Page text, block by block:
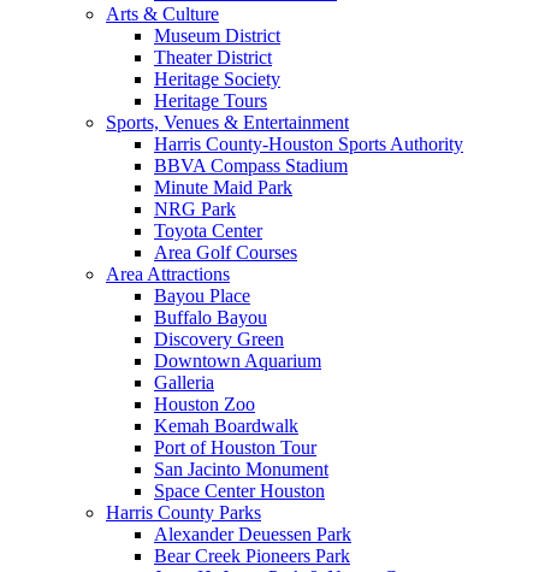
Arts & Culture
Museum District
Theater District
Heritage Society
Heritage Tours
Sports, Venues & Entertainment
Harris County-Houston Sports Authority
BBVA Compass Stadium
Minute Maid Park
NRG Park
Toyota Center
Area Golf Courses
Area Attractions
Bayou Place
Buffalo Bayou
Discovery Green
Downtown Aquarium
Galleria
Houston Zoo
Kemah Boardwalk
Port of Houston Tour
San Jacinto Monument
Space Center Houston
Harris County Parks
Alexander Deuessen Park
Bear Creek Pioneers Park